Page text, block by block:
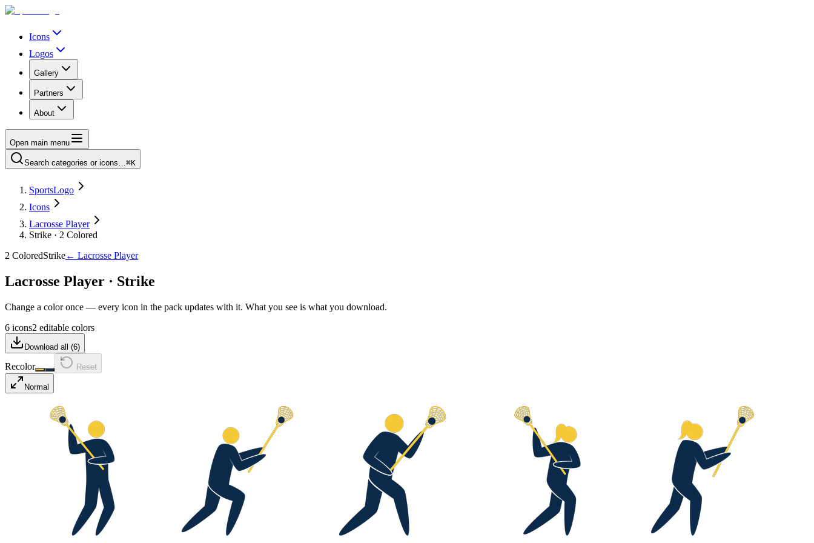
Icons
Logos
Gallery
Partners
About
Open main menu
Search categories or icons…⌘K
SportsLogo
Icons
Lacrosse Player
Strike · 2 Colored
2 ColoredStrike← Lacrosse Player
Lacrosse Player · Strike
Change a color once — every icon in the pack updates with it. What you see is what you download.
6 icons2 editable colors
Download all (6)
Recolor Reset
Normal